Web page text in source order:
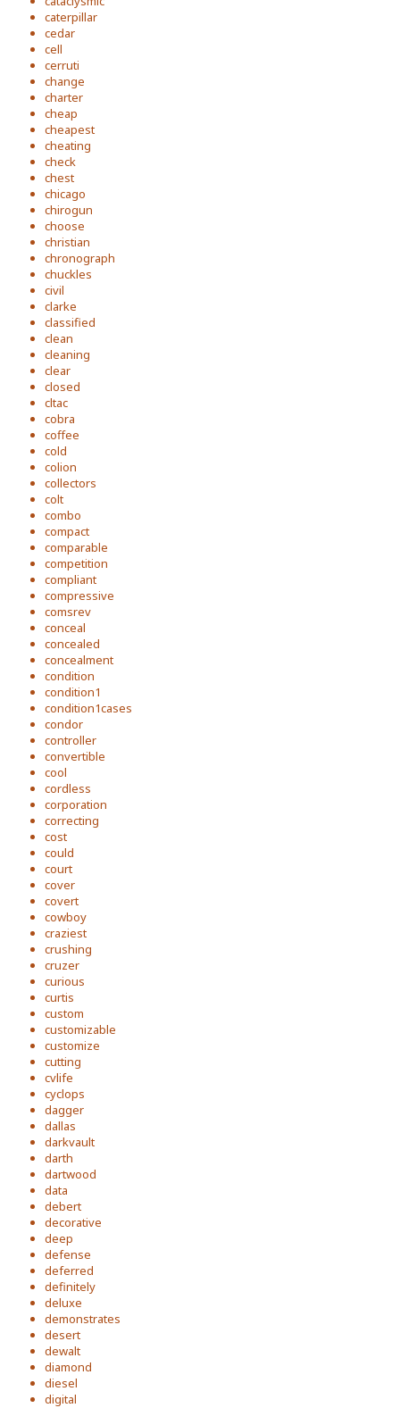
caterpillar
cedar
cell
cerruti
change
charter
cheap
cheapest
cheating
check
chest
chicago
chirogun
choose
christian
chronograph
chuckles
civil
clarke
classified
clean
cleaning
clear
closed
cltac
cobra
coffee
cold
colion
collectors
colt
combo
compact
comparable
competition
compliant
compressive
comsrev
conceal
concealed
concealment
condition
condition1
condition1cases
condor
controller
convertible
cool
cordless
corporation
correcting
cost
could
court
cover
covert
cowboy
craziest
crushing
cruzer
curious
curtis
custom
customizable
customize
cutting
cvlife
cyclops
dagger
dallas
darkvault
darth
dartwood
data
debert
decorative
deep
defense
deferred
definitely
deluxe
demonstrates
desert
dewalt
diamond
diesel
digital